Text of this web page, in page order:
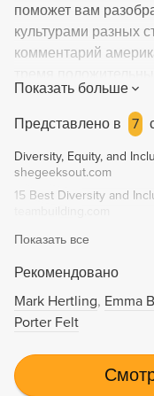
поможет вам
культурами разных
комментарий
израильтяне и немцы
латиноамериканцы
четкую иерархию;
босс это «свой
эти люди пытаются
получается хаос и
временами
абсолютно разным
предлагает
понять, как
международный
аналитические
Показать больше
Представлено в
7
shegeeksout.com
15 Best Diversity and
Показать все
Рекомендовано
Mark Hertling Emma
Porter Felt